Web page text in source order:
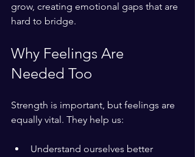
grow, creating emotional gaps that are
hard to bridge.
Why Feelings Are
Needed Too
Strength is important, but feelings are
equally vital. They help us:
Understand ourselves better